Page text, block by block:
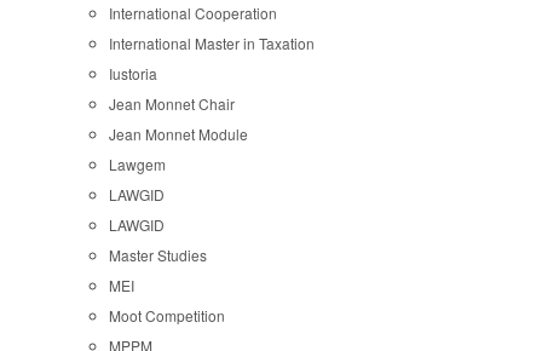
International Cooperation
International Master in Taxation
Iustoria
Jean Monnet Chair
Jean Monnet Module
Lawgem
LAWGID
LAWGID
Master Studies
MEI
Moot Competition
MPPM